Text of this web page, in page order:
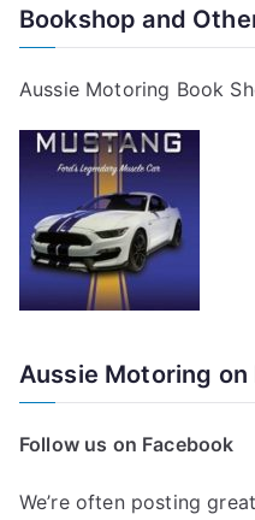
Bookshop and
Aussie Motoring Book
Aussie Motoring on
Follow us on Facebook
We’re often posting